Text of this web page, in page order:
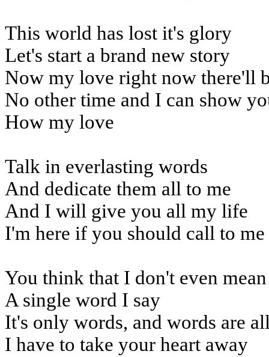
This world has lost it's glory
Let's start a brand new story
Now my love right now there'll
No other time and I can show
How my love
Talk in everlasting words
And dedicate them all to me
And I will give you all my life
I'm here if you should call to me
You think that I don't even mean
A single word I say
It's only words, and words are
I have to take your heart away